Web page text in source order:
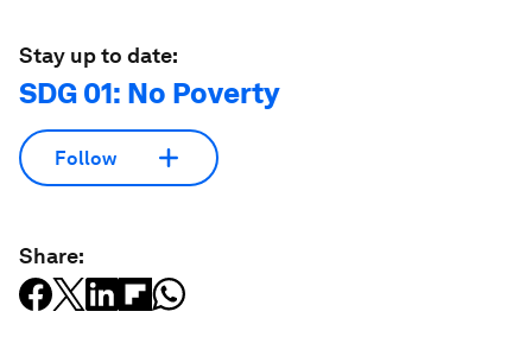
Stay up to date:
SDG 01: No Poverty
Follow
Share: